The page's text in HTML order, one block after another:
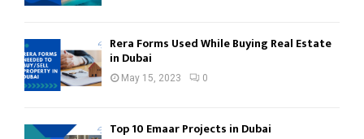
Rera Forms Used While Buying Real Estate
in Dubai
May 15, 2023 0
Top 10 Emaar Projects in Dubai